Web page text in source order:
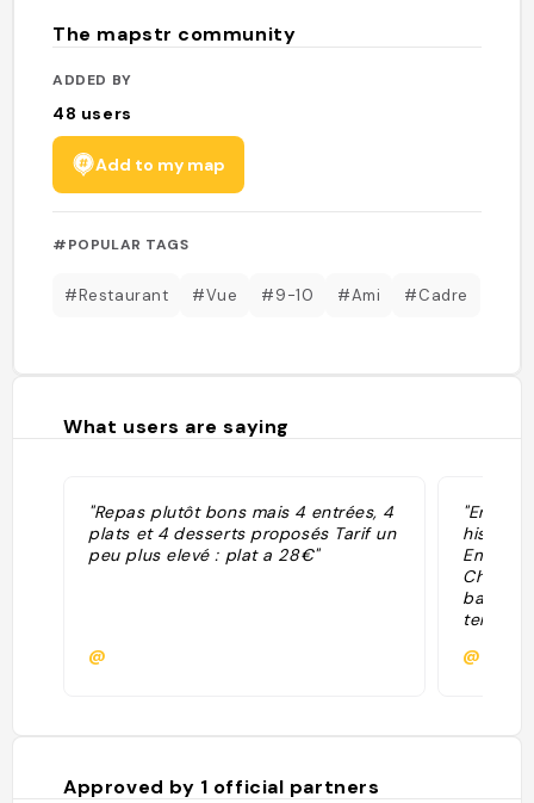
The mapstr community
ADDED BY
48 users
Add to my map
#POPULAR TAGS
#Restaurant #Vue #9-10 #Ami #Cadre
What users are saying
"Repas plutôt bons mais 4 entrées, 4
plats et 4 desserts proposés Tarif un
peu plus elevé : plat a 28€"
@
"Envie
bateau-
temps
@
Approved by 1 official partners